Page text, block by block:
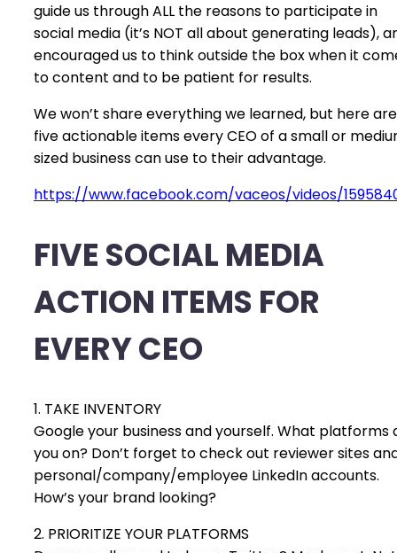
guide us through ALL the reasons to participate in
social media (it’s NOT all about generating leads),
encouraged us to think outside the box when it
to content and to be patient for results.
We won’t share everything we learned, but here are
five actionable items every CEO of a small or
sized business can use to their advantage.
https://www.facebook.com/vaceos/videos/
FIVE SOCIAL MEDIA
ACTION ITEMS FOR
EVERY CEO
1. TAKE INVENTORY
Google your business and yourself. What platforms
you on? Don’t forget to check out reviewer sites
personal/company/employee LinkedIn accounts.
How’s your brand looking?
2. PRIORITIZE YOUR PLATFORMS